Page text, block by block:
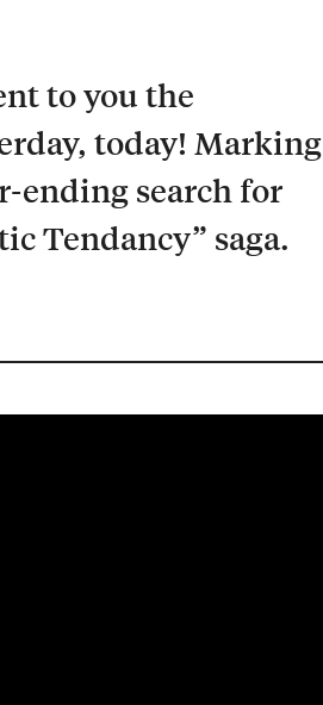
to you the
today! Marking
ending search for
Tendancy” saga.